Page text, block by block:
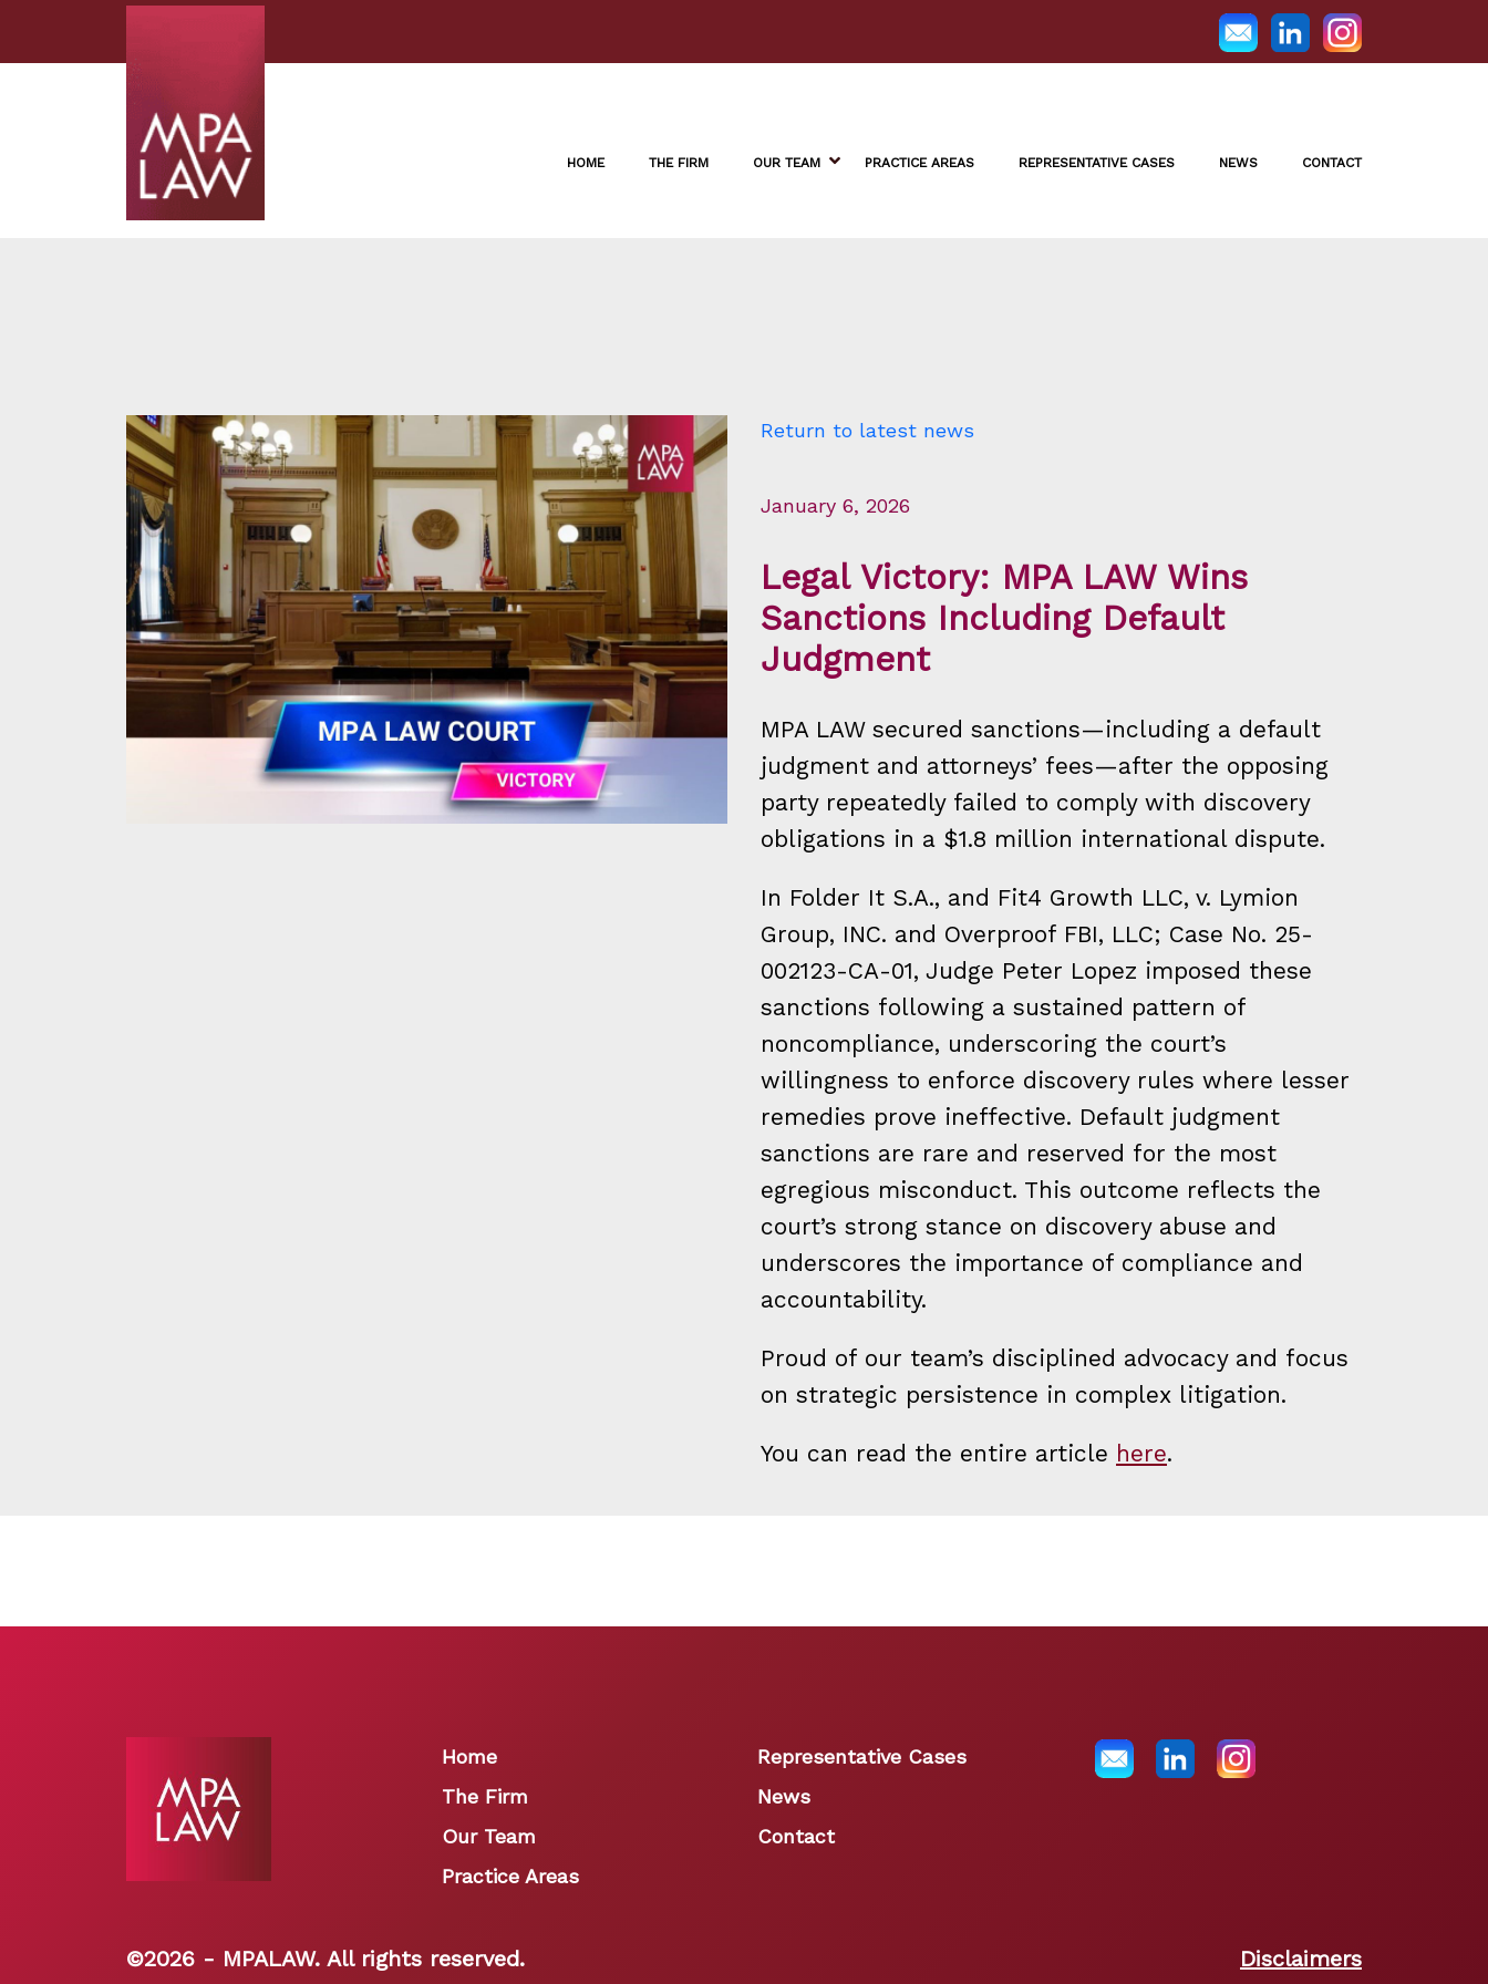
HOME THE FIRM OUR TEAM PRACTICE AREAS REPRESENTATIVE CASES NEWS CONTACT
Return to latest news
January 6, 2026
Legal Victory: MPA LAW Wins
Sanctions Including Default
Judgment
MPA LAW secured sanctions—including a default
judgment and attorneys’ fees—after the opposing
party repeatedly failed to comply with discovery
obligations in a $1.8 million international dispute.
In Folder It S.A., and Fit4 Growth LLC, v. Lymion
Group, INC. and Overproof FBI, LLC; Case No. 25-
002123-CA-01, Judge Peter Lopez imposed these
sanctions following a sustained pattern of
noncompliance, underscoring the court’s
willingness to enforce discovery rules where lesser
remedies prove ineffective. Default judgment
sanctions are rare and reserved for the most
egregious misconduct. This outcome reflects the
court’s strong stance on discovery abuse and
underscores the importance of compliance and
accountability.
Proud of our team’s disciplined advocacy and focus
on strategic persistence in complex litigation.
You can read the entire article here.
Home
The Firm
Our Team
Practice Areas
Representative Cases
News
Contact
©2026 - MPALAW. All rights reserved. Disclaimers